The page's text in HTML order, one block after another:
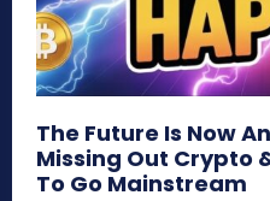
The Future Is Now
Missing Out Crypto
To Go Mainstream